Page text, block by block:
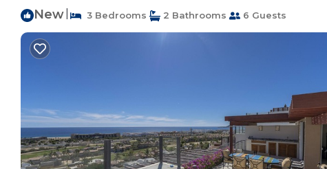
New 3 Bedrooms 2 Bathrooms 6 Guests